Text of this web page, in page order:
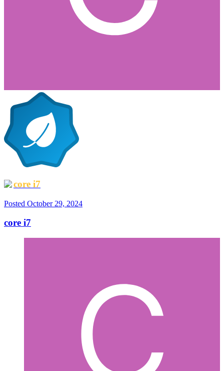
core i7
Posted October 29, 2024
core i7